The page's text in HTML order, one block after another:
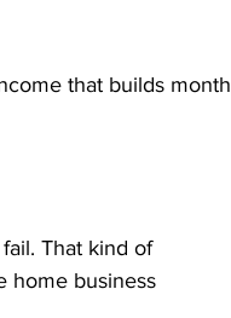
that builds month
That kind of
home business